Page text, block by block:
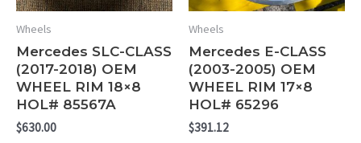
Wheels
Mercedes SLC-CLASS
(2017-2018) OEM
WHEEL RIM 18×8
HOL# 85567A
$630.00
Wheels
Mercedes E-CLASS
(2003-2005) OEM
WHEEL RIM 17×8
HOL# 65296
$391.12